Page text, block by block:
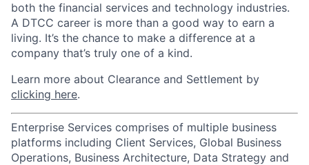
both the financial services and technology industries.
A DTCC career is more than a good way to earn a
living. It’s the chance to make a difference at a
company that’s truly one of a kind.
Learn more about Clearance and Settlement by
clicking here.
Enterprise Services comprises of multiple business
platforms including Client Services, Global Business
Operations, Business Architecture, Data Strategy and